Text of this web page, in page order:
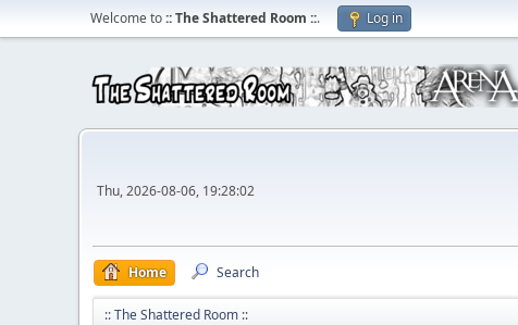
Welcome to:: The Shattered Room ::. Log in
Thu, 2026-08-06, 19:28:02
Home Search
:: The Shattered Room ::